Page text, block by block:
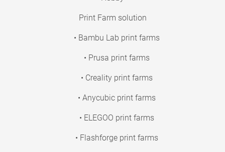
Print Farm solution
• Bambu Lab print farms
• Prusa print farms
• Creality print farms
• Anycubic print farms
• ELEGOO print farms
• Flashforge print farms